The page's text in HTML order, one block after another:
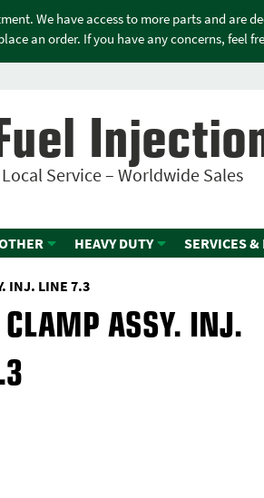
We have access to more parts and are
an order. If you have any concerns, feel
Service – Worldwide Sales
HEAVY DUTY SERVICES &
INJ. LINE 7.3
ASSY. INJ.